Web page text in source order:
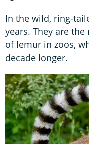
In the wild, ring-
years. They are
of lemur in zoos,
decade longer.